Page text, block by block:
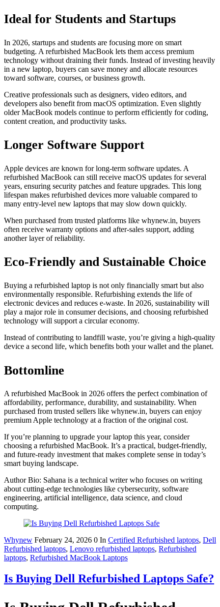
Ideal for Students and Startups
In 2026, startups and students are focusing more on smart
budgeting. A refurbished MacBook lets them access premium
technology without draining their funds. Instead of investing heavily
in a new laptop, buyers can save money and allocate resources
toward software, courses, or business growth.
Creative professionals such as designers, video editors, and
developers also benefit from macOS optimization. Even slightly
older MacBook models continue to perform efficiently for coding,
content creation, and productivity tasks.
Longer Software Support
Apple devices are known for long-term software updates. A
refurbished MacBook can still receive macOS updates for several
years, ensuring security patches and feature upgrades. This long
lifespan makes refurbished devices more valuable compared to
many entry-level new laptops that may slow down quickly.
When purchased from trusted platforms like whynew.in, buyers
often receive warranty options and after-sales support, adding
another layer of reliability.
Eco-Friendly and Sustainable Choice
Buying a refurbished laptop is not only financially smart but also
environmentally responsible. Refurbishing extends the life of
electronic devices and reduces e-waste. In 2026, sustainability will
play a major role in consumer decisions, and choosing refurbished
technology will support a circular economy.
Instead of contributing to landfill waste, you’re giving a high-quality
device a second life, which benefits both your wallet and the planet.
Bottomline
A refurbished MacBook in 2026 offers the perfect combination of
affordability, performance, durability, and sustainability. When
purchased from trusted sellers like whynew.in, buyers can enjoy
premium Apple technology at a fraction of the original cost.
If you’re planning to upgrade your laptop this year, consider
choosing a refurbished MacBook. It’s a practical, budget-friendly,
and future-ready investment that makes complete sense in today’s
smart buying landscape.
Author Bio: Sahana is a technical writer who focuses on writing
about cutting-edge technologies like cybersecurity, software
engineering, artificial intelligence, data science, and cloud
computing.
Whynew February 24, 2026 0 In Certified Refurbished laptops, Dell
Refurbished laptops, Lenovo refurbished laptops, Refurbished
laptops, Refurbished MacBook Laptops
Is Buying Dell Refurbished Laptops Safe?